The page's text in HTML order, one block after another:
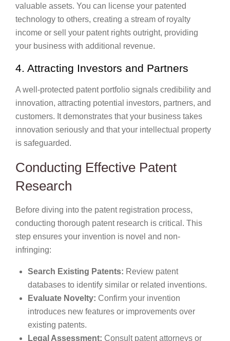
valuable assets. You can license your patented
technology to others, creating a stream of royalty
income or sell your patent rights outright, providing
your business with additional revenue.
4. Attracting Investors and Partners
A well-protected patent portfolio signals credibility and
innovation, attracting potential investors, partners, and
customers. It demonstrates that your business takes
innovation seriously and that your intellectual property
is safeguarded.
Conducting Effective Patent
Research
Before diving into the patent registration process,
conducting thorough patent research is critical. This
step ensures your invention is novel and non-
infringing:
Search Existing Patents: Review patent
databases to identify similar or related inventions.
Evaluate Novelty: Confirm your invention
introduces new features or improvements over
existing patents.
Legal Assessment: Consult patent attorneys or